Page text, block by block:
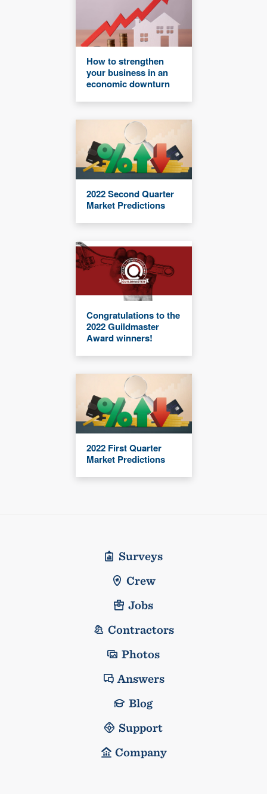
How to strengthen
your business in an
economic downturn
2022 Second Quarter
Market Predictions
Congratulations to the
2022 Guildmaster
Award winners!
2022 First Quarter
Market Predictions
Surveys
Crew
Jobs
Contractors
Photos
Answers
Blog
Support
Company